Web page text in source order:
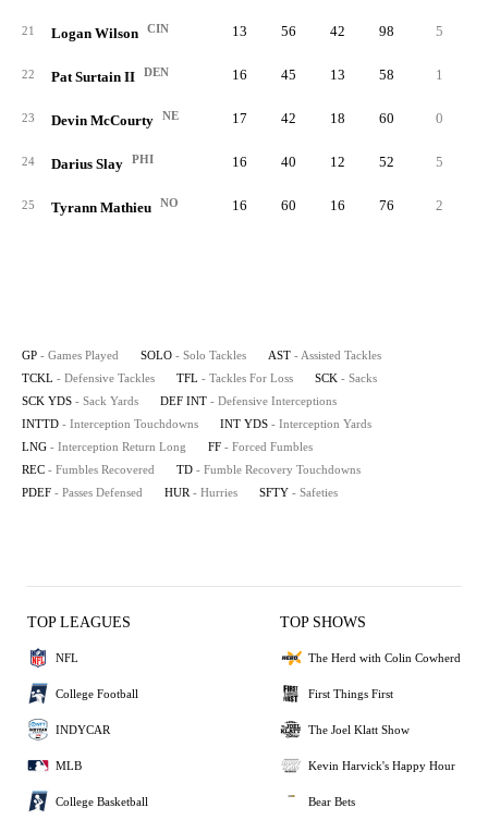
21 Logan Wilson CIN 13 56 42 98 5
22 Pat Surtain II DEN 16 45 13 58 1
23 Devin McCourty NE 17 42 18 60 0
24 Darius Slay PHI 16 40 12 52 5
25 Tyrann Mathieu NO 16 60 16 76 2
GP - Games Played SOLO - Solo Tackles AST - Assisted Tackles
TCKL - Defensive Tackles TFL - Tackles For Loss SCK - Sacks
SCK YDS - Sack Yards DEF INT - Defensive Interceptions
INTTD - Interception Touchdowns INT YDS - Interception Yards
LNG - Interception Return Long FF - Forced Fumbles
REC - Fumbles Recovered TD - Fumble Recovery Touchdowns
PDEF - Passes Defensed HUR - Hurries SFTY - Safeties
TOP LEAGUES
NFL
College Football
INDYCAR
MLB
College Basketball
TOP SHOWS
The Herd with Colin Cowherd
First Things First
The Joel Klatt Show
Kevin Harvick's Happy Hour
Bear Bets